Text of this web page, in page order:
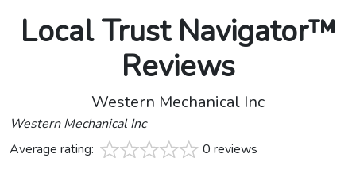
Local Trust Navigator™
Reviews
Western Mechanical Inc
Western Mechanical Inc
Average rating:
0 reviews